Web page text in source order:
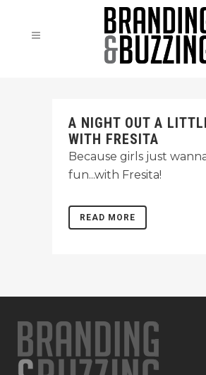
A NIGHT OUT A
WITH FRESITA
Because girls just
fun...with Fresita!
READ MORE